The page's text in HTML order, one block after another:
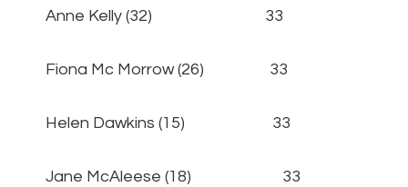
Anne Kelly (32) 33
Fiona Mc Morrow (26) 33
Helen Dawkins (15) 33
Jane McAleese (18) 33